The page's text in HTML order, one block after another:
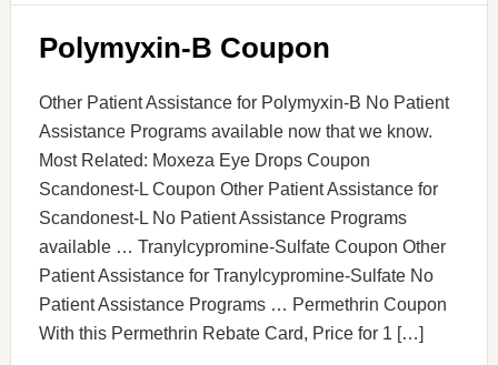
Polymyxin-B Coupon
Other Patient Assistance for Polymyxin-B No Patient
Assistance Programs available now that we know.
Most Related: Moxeza Eye Drops Coupon
Scandonest-L Coupon Other Patient Assistance for
Scandonest-L No Patient Assistance Programs
available … Tranylcypromine-Sulfate Coupon Other
Patient Assistance for Tranylcypromine-Sulfate No
Patient Assistance Programs … Permethrin Coupon
With this Permethrin Rebate Card, Price for 1 […]